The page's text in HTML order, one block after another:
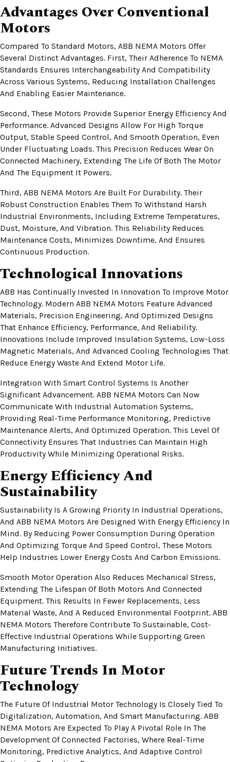
Advantages Over Conventional
Motors
Compared To Standard Motors, ABB NEMA Motors Offer
Several Distinct Advantages. First, Their Adherence To NEMA
Standards Ensures Interchangeability And Compatibility
Across Various Systems, Reducing Installation Challenges
And Enabling Easier Maintenance.
Second, These Motors Provide Superior Energy Efficiency And
Performance. Advanced Designs Allow For High Torque
Output, Stable Speed Control, And Smooth Operation, Even
Under Fluctuating Loads. This Precision Reduces Wear On
Connected Machinery, Extending The Life Of Both The Motor
And The Equipment It Powers.
Third, ABB NEMA Motors Are Built For Durability. Their
Robust Construction Enables Them To Withstand Harsh
Industrial Environments, Including Extreme Temperatures,
Dust, Moisture, And Vibration. This Reliability Reduces
Maintenance Costs, Minimizes Downtime, And Ensures
Continuous Production.
Technological Innovations
ABB Has Continually Invested In Innovation To Improve Motor
Technology. Modern ABB NEMA Motors Feature Advanced
Materials, Precision Engineering, And Optimized Designs
That Enhance Efficiency, Performance, And Reliability.
Innovations Include Improved Insulation Systems, Low-Loss
Magnetic Materials, And Advanced Cooling Technologies That
Reduce Energy Waste And Extend Motor Life.
Integration With Smart Control Systems Is Another
Significant Advancement. ABB NEMA Motors Can Now
Communicate With Industrial Automation Systems,
Providing Real-Time Performance Monitoring, Predictive
Maintenance Alerts, And Optimized Operation. This Level Of
Connectivity Ensures That Industries Can Maintain High
Productivity While Minimizing Operational Risks.
Energy Efficiency And
Sustainability
Sustainability Is A Growing Priority In Industrial Operations,
And ABB NEMA Motors Are Designed With Energy Efficiency In
Mind. By Reducing Power Consumption During Operation
And Optimizing Torque And Speed Control, These Motors
Help Industries Lower Energy Costs And Carbon Emissions.
Smooth Motor Operation Also Reduces Mechanical Stress,
Extending The Lifespan Of Both Motors And Connected
Equipment. This Results In Fewer Replacements, Less
Material Waste, And A Reduced Environmental Footprint. ABB
NEMA Motors Therefore Contribute To Sustainable, Cost-
Effective Industrial Operations While Supporting Green
Manufacturing Initiatives.
Future Trends In Motor
Technology
The Future Of Industrial Motor Technology Is Closely Tied To
Digitalization, Automation, And Smart Manufacturing. ABB
NEMA Motors Are Expected To Play A Pivotal Role In The
Development Of Connected Factories, Where Real-Time
Monitoring, Predictive Analytics, And Adaptive Control